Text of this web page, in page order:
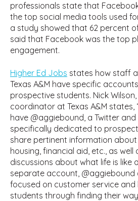
professionals state that
the top social media tools used
a study showed that 62 percent
said that Facebook was the top
engagement.
Higher Ed Jobs states how staff
Texas A&M have specific
prospective students. Nick
coordinator at Texas A&M states,
have @aggiebound, a Twitter
specifically dedicated to
share pertinent information about
housing, financial aid, etc., as
discussions about what life is like
separate account, @aggiebound
focused on customer service
students through finding their way